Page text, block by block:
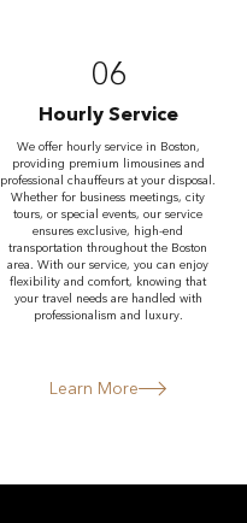
06
Hourly Service
We offer hourly service in Boston,
providing premium limousines and
professional chauffeurs at your disposal.
Whether for business meetings, city
tours, or special events, our service
ensures exclusive, high-end
transportation throughout the Boston
area. With our service, you can enjoy
flexibility and comfort, knowing that
your travel needs are handled with
professionalism and luxury.
Learn More